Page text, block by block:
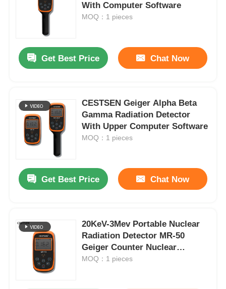
With Computer Software
MOQ：1 pieces
Get Best Price Chat Now
CESTSEN Geiger Alpha Beta
Gamma Radiation Detector
With Upper Computer Software
MOQ：1 pieces
Get Best Price Chat Now
20KeV-3Mev Portable Nuclear
Radiation Detector MR-50
Geiger Counter Nuclear
Radiation
MOQ：1 pieces